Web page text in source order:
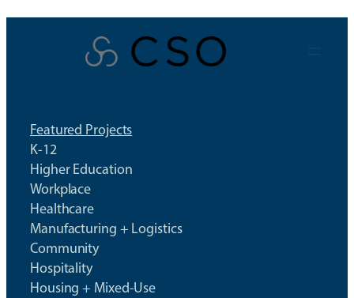
Skip
Featured Projects
K-12
Higher Education
Workplace
Healthcare
Manufacturing + Logistics
Community
Hospitality
Housing + Mixed-Use